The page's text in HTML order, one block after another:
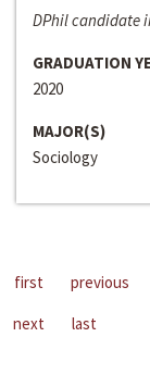
DPhil candidate
GRADUATION
2020
MAJOR(S)
Sociology
first previous
next
last